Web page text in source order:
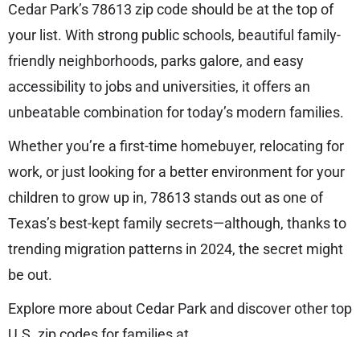
Cedar Park’s 78613 zip code should be at the top of
your list. With strong public schools, beautiful family-
friendly neighborhoods, parks galore, and easy
accessibility to jobs and universities, it offers an
unbeatable combination for today’s modern families.
Whether you’re a first-time homebuyer, relocating for
work, or just looking for a better environment for your
children to grow up in, 78613 stands out as one of
Texas’s best-kept family secrets—although, thanks to
trending migration patterns in 2024, the secret might
be out.
Explore more about Cedar Park and discover other top